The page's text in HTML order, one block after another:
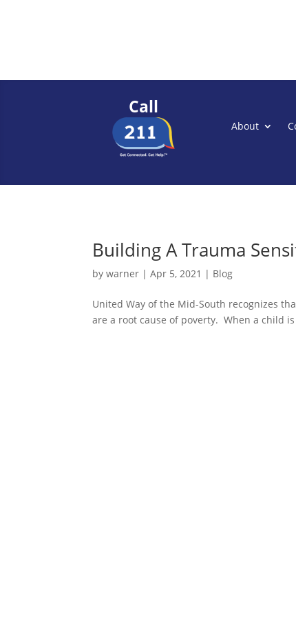
Call
About
Building A Trauma
bywarner |Apr 5, 2021 | Blog
United Way of the Mid-South recognizes
are a root cause of poverty. When a child